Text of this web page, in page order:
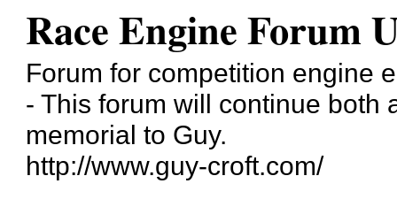
Race Engine Forum
Forum for competition engine
- This forum will continue both
memorial to Guy.
http://www.guy-croft.com/